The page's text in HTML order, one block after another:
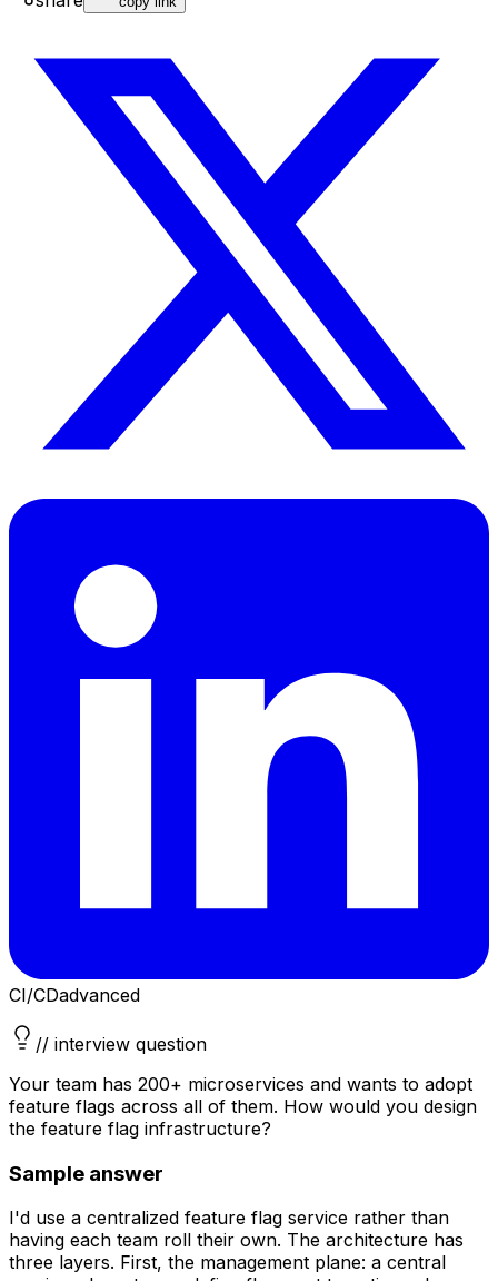
CI/CDadvanced
// interview question
Your team has 200+ microservices and wants to adopt
feature flags across all of them. How would you design
the feature flag infrastructure?
Sample answer
I'd use a centralized feature flag service rather than
having each team roll their own. The architecture has
three layers. First, the management plane: a central